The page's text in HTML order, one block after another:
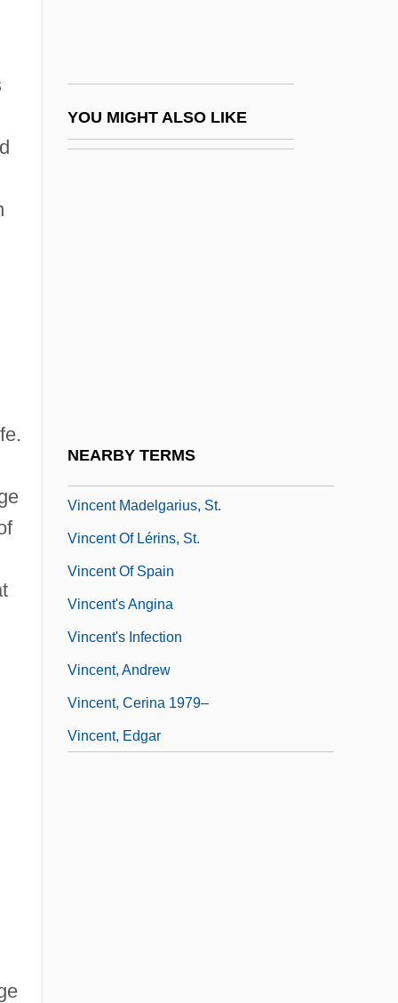
YOU MIGHT ALSO LIKE
NEARBY TERMS
Vincennes University: Narrative
Description
Vincent Madelgarius, St.
Vincent Of Lérins, St.
Vincent Of Spain
Vincent's Angina
Vincent's Infection
Vincent, Andrew
Vincent, Cerina 1979–
Vincent, Edgar